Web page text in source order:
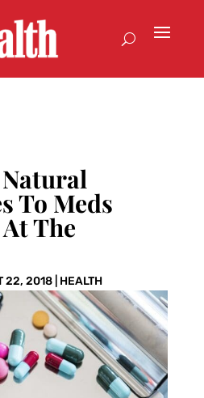
To Meds
The
22, 2018| HEALTH